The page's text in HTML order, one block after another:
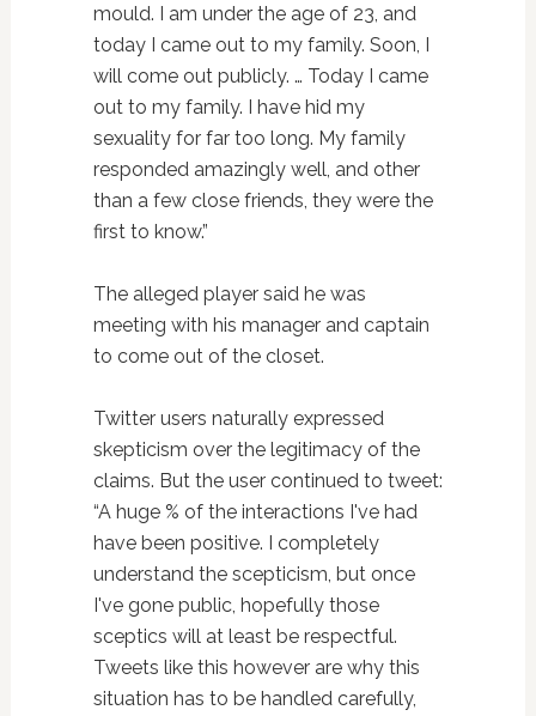
mould. I am under the age of 23, and
today I came out to my family. Soon, I
will come out publicly. … Today I came
out to my family. I have hid my
sexuality for far too long. My family
responded amazingly well, and other
than a few close friends, they were the
first to know.”
The alleged player said he was
meeting with his manager and captain
to come out of the closet.
Twitter users naturally expressed
skepticism over the legitimacy of the
claims. But the user continued to tweet:
“A huge % of the interactions I've had
have been positive. I completely
understand the scepticism, but once
I've gone public, hopefully those
sceptics will at least be respectful.
Tweets like this however are why this
situation has to be handled carefully,